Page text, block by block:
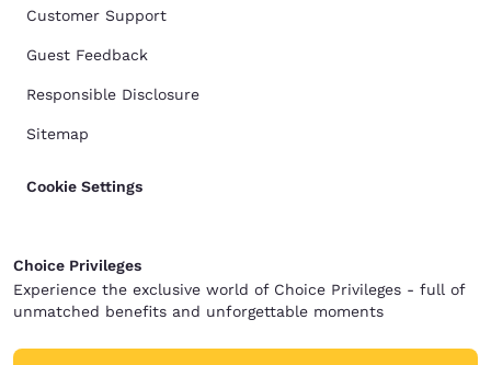
Customer Support
Guest Feedback
Responsible Disclosure
Sitemap
Cookie Settings
Choice Privileges
Experience the exclusive world of Choice Privileges - full of
unmatched benefits and unforgettable moments